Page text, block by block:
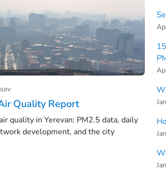
Quality Report
quality in Yerevan: PM2.5 data, daily
development, and the city